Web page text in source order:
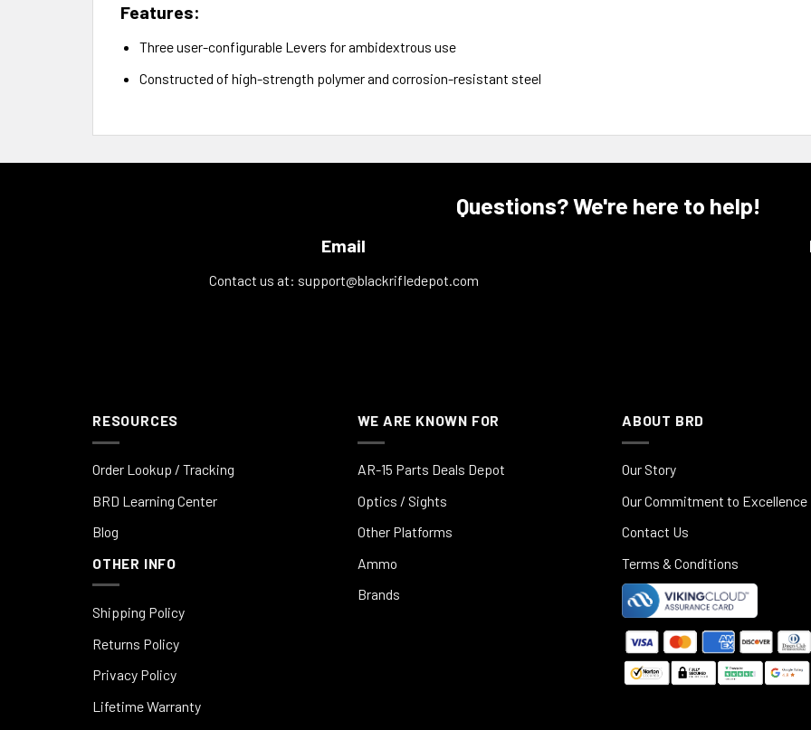
Features:
Three user-configurable Levers for ambidextrous use
Constructed of high-strength polymer and corrosion-resistant steel
Questions? We're here to help!
Email
Contact us at: support@blackrifledepot.com
RESOURCES
Order Lookup / Tracking
BRD Learning Center
Blog
OTHER INFO
Shipping Policy
Returns Policy
Privacy Policy
Lifetime Warranty
WE ARE KNOWN FOR
AR-15 Parts Deals Depot
Optics / Sights
Other Platforms
Ammo
Brands
ABOUT BRD
Our Story
Our Commitment to Excellence
Contact Us
Terms & Conditions